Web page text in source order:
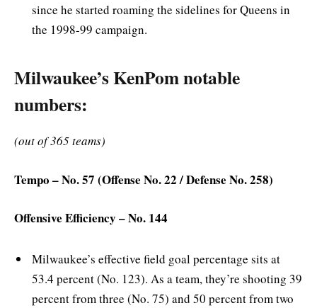
since he started roaming the sidelines for Queens in
the 1998-99 campaign.
Milwaukee’s KenPom notable
numbers:
(out of 365 teams)
Tempo – No. 57 (Offense No. 22 / Defense No. 258)
Offensive Efficiency – No. 144
Milwaukee’s effective field goal percentage sits at
53.4 percent (No. 123). As a team, they’re shooting 39
percent from three (No. 75) and 50 percent from two